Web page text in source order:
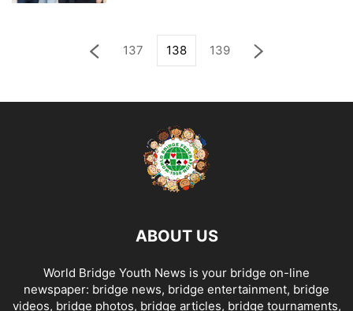
137 138 139
ABOUT US
World Bridge Youth News is your bridge on-line
newspaper: bridge news, bridge entertainment, bridge
videos, bridge photos, bridge articles, bridge tournaments,